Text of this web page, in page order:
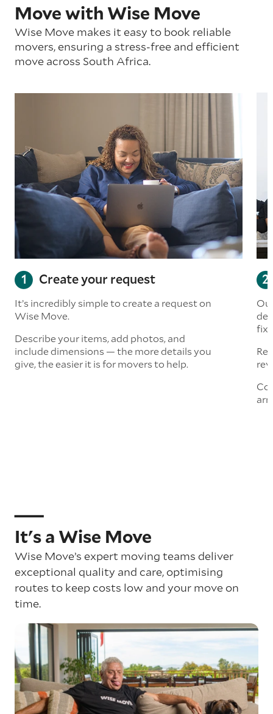
Move with Wise Move
Wise Move makes it easy to book reliable
movers, ensuring a stress-free and efficient
move across South Africa.
Create your request
It’s incredibly simple to create a request on
Wise Move.
Describe your items, add photos, and
include dimensions — the more details you
give, the easier it is for movers to help.
It's a Wise Move
Wise Move’s expert moving teams deliver
exceptional quality and care, optimising
routes to keep costs low and your move on
time.